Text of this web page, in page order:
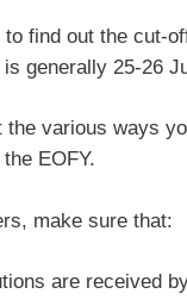
to find out the cut-
generally 25-26
the various ways
EOFY.
make sure that:
are received